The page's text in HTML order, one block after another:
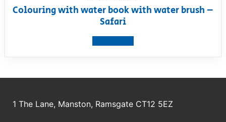
Colouring with water book with water brush –
Safari
1 The Lane, Manston, Ramsgate CT12 5EZ